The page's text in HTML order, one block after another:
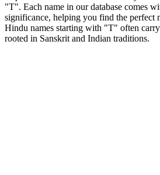
"T". Each name in our database comes
significance, helping you find the perfect
Hindu names starting with "T" often
rooted in Sanskrit and Indian traditions.